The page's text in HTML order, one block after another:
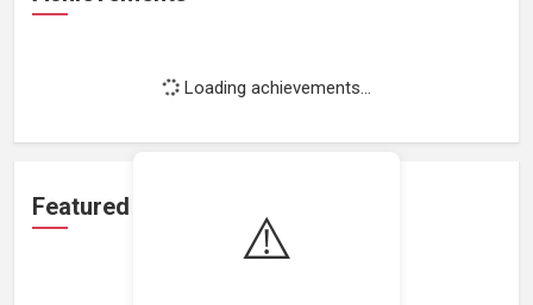
⚠️
Loading achievements...
Featured Projects